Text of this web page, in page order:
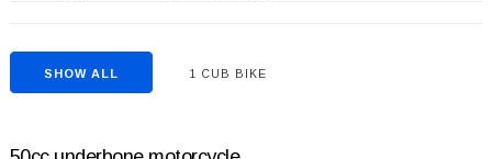
SHOW ALL 1 CUB BIKE